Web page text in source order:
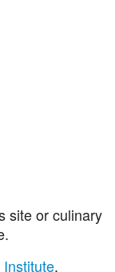
site or culinary
Institute.